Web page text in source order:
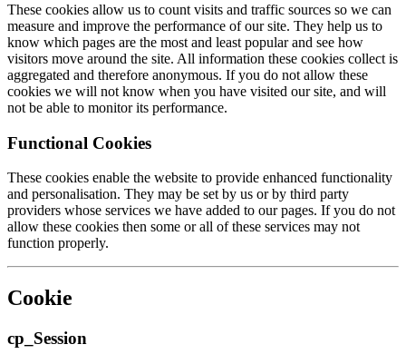
These cookies allow us to count visits and traffic sources so we can
measure and improve the performance of our site. They help us to
know which pages are the most and least popular and see how
visitors move around the site. All information these cookies collect is
aggregated and therefore anonymous. If you do not allow these
cookies we will not know when you have visited our site, and will
not be able to monitor its performance.
Functional Cookies
These cookies enable the website to provide enhanced functionality
and personalisation. They may be set by us or by third party
providers whose services we have added to our pages. If you do not
allow these cookies then some or all of these services may not
function properly.
Cookie
cp_Session